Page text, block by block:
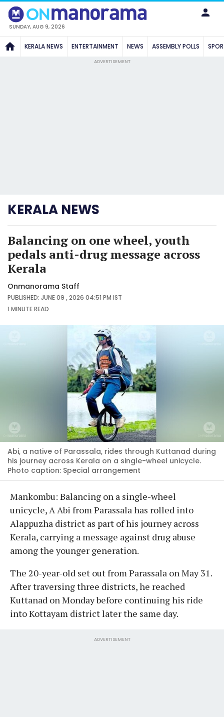
SUNDAY, AUG 9, 2026
KERALA NEWS ENTERTAINMENT NEWS ASSEMBLY POLLS
ADVERTISEMENT
KERALA NEWS
Balancing on one wheel, youth
pedals anti-drug message across
Kerala
Onmanorama Staff
PUBLISHED: JUNE 09 , 2026 04:51 PM IST
1 MINUTEREAD
Abi, a native of Parassala, rides through Kuttanad during
his journey across Kerala on a single-wheel unicycle.
Photo caption: Special arrangement
Mankombu: Balancing on a single-wheel
unicycle, A Abi from Parassala has rolled into
Alappuzha district as part of his journey across
Kerala, carrying a message against drug abuse
among the younger generation.
The 20-year-old set out from Parassala on May 31.
After traversing three districts, he reached
Kuttanad on Monday before continuing his ride
into Kottayam district later the same day.
ADVERTISEMENT